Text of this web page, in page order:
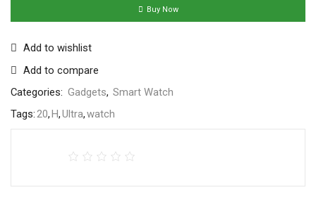
Buy Now
Add to wishlist
Add to compare
Categories: Gadgets, Smart Watch
Tags:20, H,Ultra,watch